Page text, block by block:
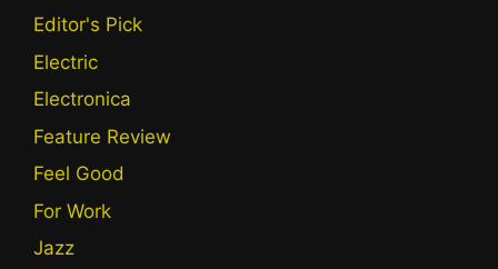
Editor's Pick
Electric
Electronica
Feature Review
Feel Good
For Work
Jazz